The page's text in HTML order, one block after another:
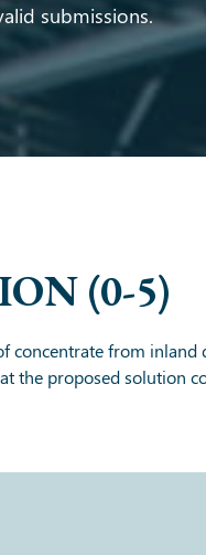
submissions.
(0-5)
concentrate from inland
the proposed solution